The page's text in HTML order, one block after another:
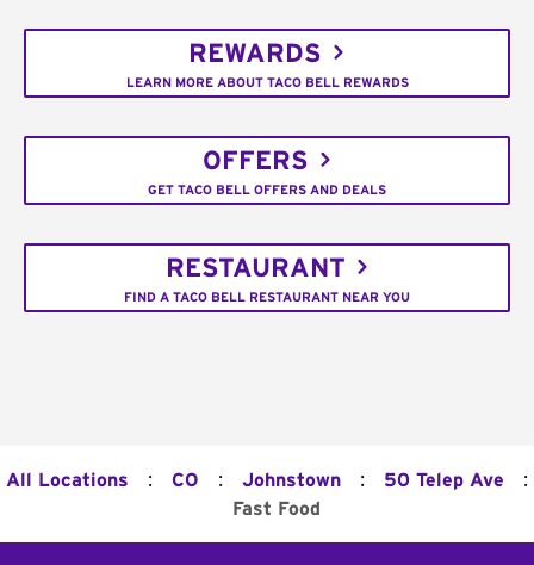
REWARDS
LEARN MORE ABOUT TACO BELL REWARDS
OFFERS
GET TACO BELL OFFERS AND DEALS
RESTAURANT
FIND A TACO BELL RESTAURANT NEAR YOU
All Locations : CO : Johnstown : 50 Telep Ave :
Fast Food